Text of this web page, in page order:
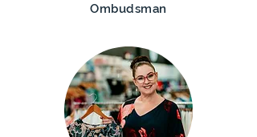
Ombudsman